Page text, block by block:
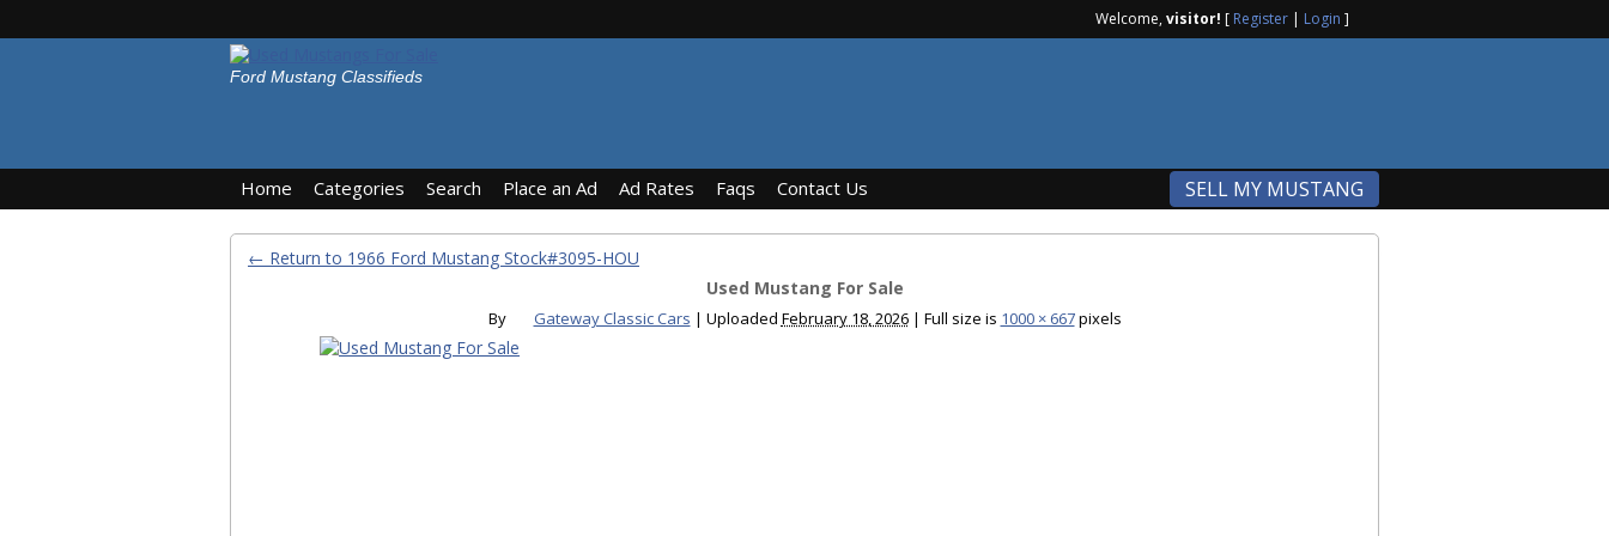
Welcome,visitor! [ Register | Login ]
Ford Mustang Classifieds
Home Categories Search Place an Ad Ad Rates Faqs Contact Us SELL MY MUSTANG
← Return to 1966 Ford Mustang Stock#3095-HOU
Used Mustang For Sale
By Gateway Classic Cars | Uploaded February 18, 2026 | Full size is 1000 × 667pixels